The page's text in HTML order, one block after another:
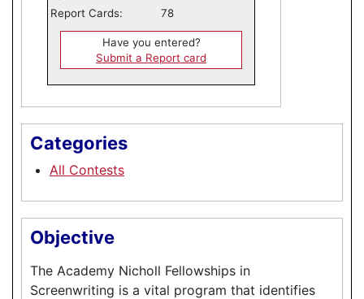
Report Cards:
78
Have you entered?
Submit a Report card
Categories
All Contests
Objective
The Academy Nicholl Fellowships in
Screenwriting is a vital program that identifies